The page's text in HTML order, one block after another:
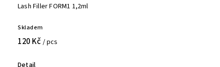
Lash Filler FORM1 1,2ml
Skladem
120 Kč / pcs